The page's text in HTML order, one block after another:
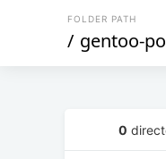
FOLDER PATH
/ gentoo-
0